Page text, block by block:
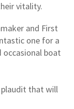
vitality.
and First
one for a
boat
plaudit that will